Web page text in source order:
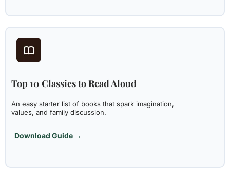
Top 10 Classics to Read Aloud
An easy starter list of books that spark imagination,
values, and family discussion.
Download Guide →